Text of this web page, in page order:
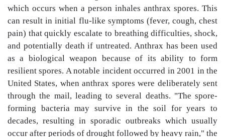
which occurs when a person inhales anthrax spores. This
can result in initial flu-like symptoms (fever, cough, chest
pain) that quickly escalate to breathing difficulties, shock,
and potentially death if untreated. Anthrax has been used
as a biological weapon because of its ability to form
resilient spores. A notable incident occurred in 2001 in the
United States, when anthrax spores were deliberately sent
through the mail, leading to several deaths. "The spore-
forming bacteria may survive in the soil for years to
decades, resulting in sporadic outbreaks which usually
occur after periods of drought followed by heavy rain," the